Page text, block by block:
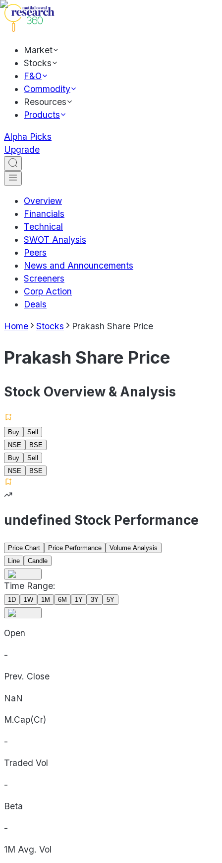
Market
Stocks
F&O
Commodity
Resources
Products
Alpha Picks
Upgrade
Overview
Financials
Technical
SWOT Analysis
Peers
News and Announcements
Screeners
Corp Action
Deals
Home Stocks Prakash Share Price
Prakash Share Price
Stock Overview & Analysis
Buy
Sell
NSE
BSE
Buy
Sell
NSE
BSE
undefined Stock Performance
Price Chart Price Performance
Volume Analysis
Line
Candle
Time Range:
1D 1W 1M 6M 1Y 3Y 5Y
Open
-
Prev. Close
NaN
M.Cap(Cr)
-
Traded Vol
-
Beta
-
1M Avg. Vol